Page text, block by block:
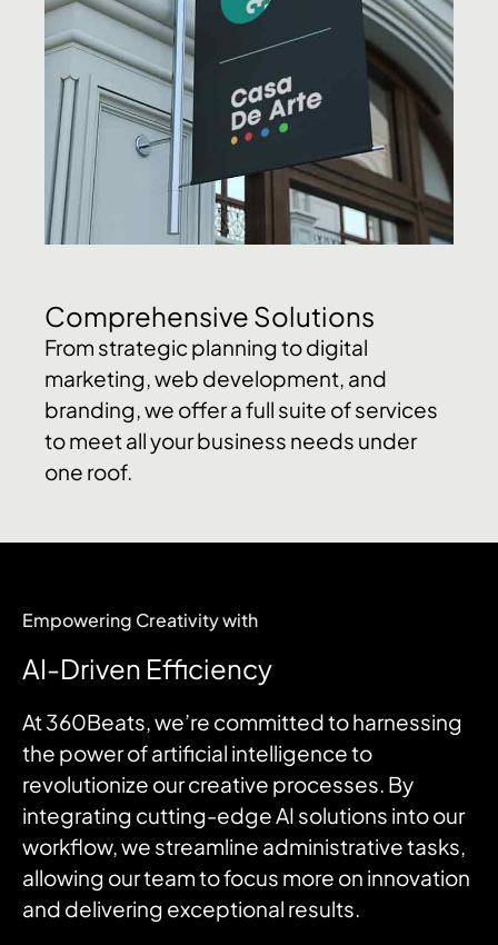
Comprehensive Solutions
From strategic planning to digital
marketing, web development, and
branding, we offer a full suite of services
to meet all your business needs under
one roof.
​Empowering Creativity with
AI-Driven Efficiency
At 360Beats, we’re committed to harnessing
the power of artificial intelligence to
revolutionize our creative processes. By
integrating cutting-edge AI solutions into our
workflow, we streamline administrative tasks,
allowing our team to focus more on innovation
and delivering exceptional results.